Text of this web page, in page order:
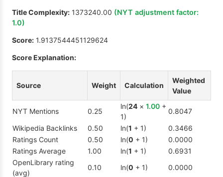
Title Complexity: 1373240.00 (NYT adjustment factor:
1.0)
Score: 1.9137544451129624
Score Explanation:
Source Weight Calculation
Weighted
Value
NYT Mentions 0.25
ln(24 × 1.00 +
1)
0.8047
Wikipedia Backlinks
0.50 ln(1 + 1)
0.3466
Ratings Count
0.50 ln(0 + 1)
0.0000
Ratings Average
1.00 ln(1 + 1)
0.6931
OpenLibrary rating
(avg)
0.10 ln(0 + 1) 0.0000